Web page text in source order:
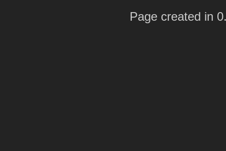
Page created in